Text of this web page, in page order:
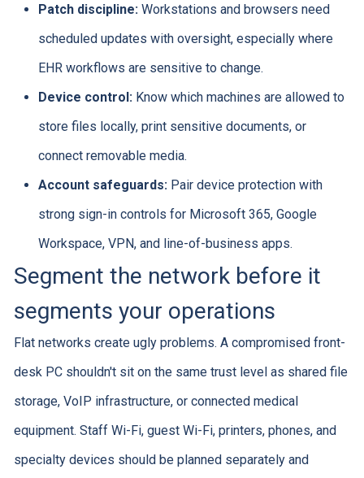
Patch discipline:Workstations and browsers need
scheduled updates with oversight, especially where
EHR workflows are sensitive to change.
Device control:Know which machines are allowed to
store files locally, print sensitive documents, or
connect removable media.
Account safeguards:Pair device protection with
strong sign-in controls for Microsoft 365, Google
Workspace, VPN, and line-of-business apps.
Segment the network before it
segments your operations
Flat networks create ugly problems. A compromised front-
desk PC shouldn't sit on the same trust level as shared file
storage, VoIP infrastructure, or connected medical
equipment. Staff Wi-Fi, guest Wi-Fi, printers, phones, and
specialty devices should be planned separately and